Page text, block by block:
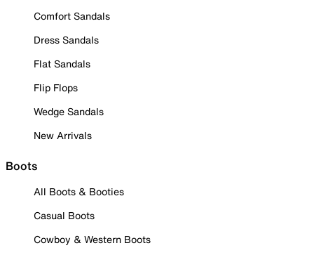
Comfort Sandals
Dress Sandals
Flat Sandals
Flip Flops
Wedge Sandals
New Arrivals
Boots
All Boots & Booties
Casual Boots
Cowboy & Western Boots